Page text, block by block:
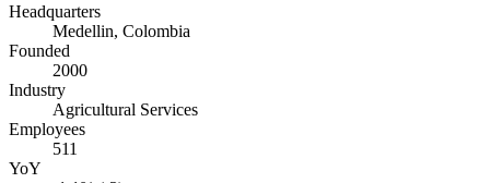
Headquarters
Medellin, Colombia
Founded
2000
Industry
Agricultural Services
Employees
511
YoY